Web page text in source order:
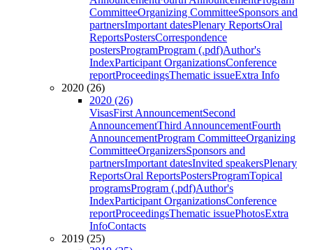
CommitteeOrganizing CommitteeSponsors and
partnersImportant datesPlenary ReportsOral
ReportsPostersCorrespondence
postersProgramProgram (.pdf)Author's
IndexParticipant OrganizationsConference
reportProceedingsThematic issueExtra Info
2020 (26)
2020 (26)
VisasFirst AnnouncementSecond
AnnouncementThird AnnouncementFourth
AnnouncementProgram CommitteeOrganizing
CommitteeOrganizersSponsors and
partnersImportant datesInvited speakersPlenary
ReportsOral ReportsPostersProgramTopical
programsProgram (.pdf)Author's
IndexParticipant OrganizationsConference
reportProceedingsThematic issuePhotosExtra
InfoContacts
2019 (25)